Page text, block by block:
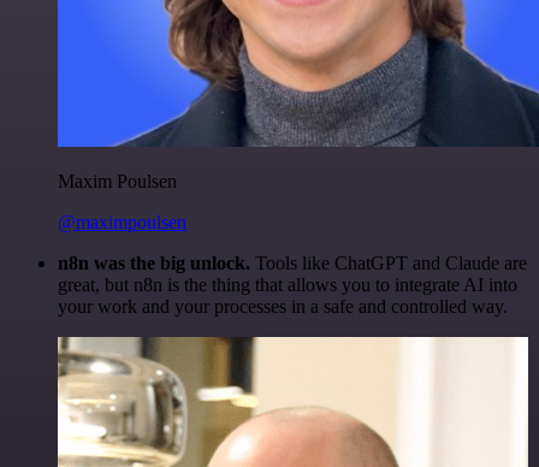
Maxim Poulsen
@maximpoulsen
n8n was the big unlock. Tools like ChatGPT and Claude are
great, but n8n is the thing that allows you to integrate AI into
your work and your processes in a safe and controlled way.